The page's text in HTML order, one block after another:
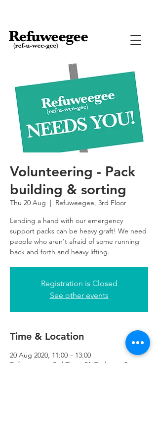
Volunteering - Pack
building & sorting
Thu 20 Aug
  |
Refuweegee, 3rd Floor
Lending a hand with our emergency
support packs can be heavy graft! We need
people who aren't afraid of some running
back and forth and heavy lifting.
Registration is Closed
See other events
Time & Location
20 Aug 2020, 11:00 – 13:00
Refuweegee, 3rd Floor, 51 Cadogan St,